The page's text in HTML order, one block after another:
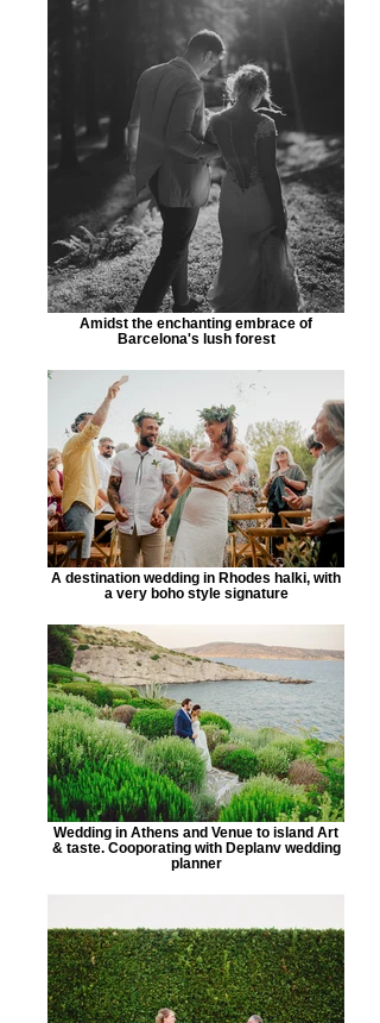
Amidst the enchanting embrace of
Barcelona's lush forest
A destination wedding in Rhodes halki, with
a very boho style signature
Wedding in Athens and Venue to island Art
& taste. Cooporating with Deplanv wedding
planner